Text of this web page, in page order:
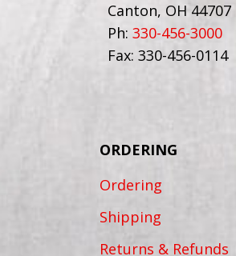
Canton, OH 44707
Ph: 330-456-3000
Fax: 330-456-0114
ORDERING
Ordering
Shipping
Returns & Refunds